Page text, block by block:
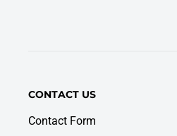
CONTACT US
Contact Form